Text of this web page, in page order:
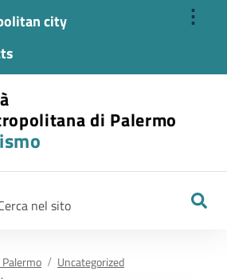
⋮
city
di Palermo
Uncategorized